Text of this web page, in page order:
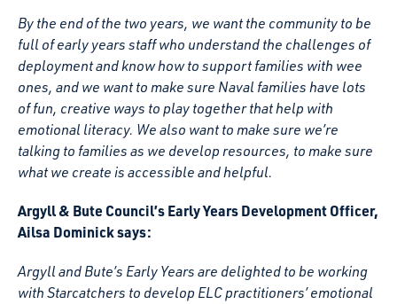
By the end of the two years, we want the community to be
full of early years staff who understand the challenges of
deployment and know how to support families with wee
ones, and we want to make sure Naval families have lots
of fun, creative ways to play together that help with
emotional literacy. We also want to make sure we’re
talking to families as we develop resources, to make sure
what we create is accessible and helpful.
Argyll & Bute Council’s Early Years Development Officer,
Ailsa Dominick says:
Argyll and Bute’s Early Years are delighted to be working
with Starcatchers to develop ELC practitioners’ emotional